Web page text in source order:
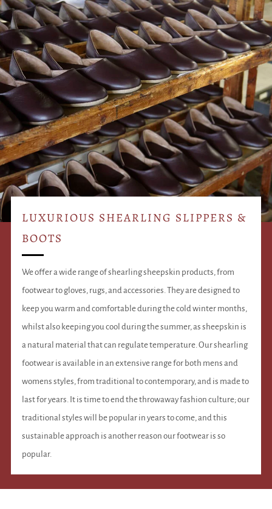
LUXURIOUS SHEARLING SLIPPERS &
BOOTS
We offer a wide range of shearling sheepskin products, from
footwear to gloves, rugs, and accessories. They are designed to
keep you warm and comfortable during the cold winter months,
whilst also keeping you cool during the summer, as sheepskin is
a natural material that can regulate temperature. Our shearling
footwear is available in an extensive range for both mens and
womens styles, from traditional to contemporary, and is made to
last for years. It is time to end the throwaway fashion culture; our
traditional styles will be popular in years to come, and this
sustainable approach is another reason our footwear is so
popular.